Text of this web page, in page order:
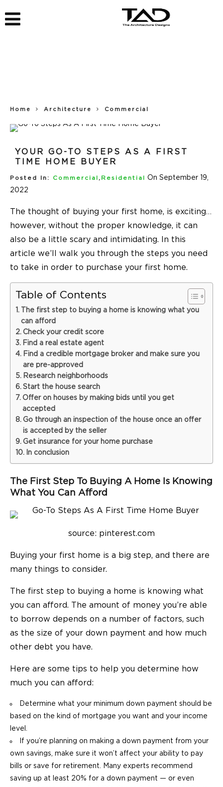
Home Architecture Commercial
YOUR GO-TO STEPS AS A FIRST
TIME HOME BUYER
Posted In: Commercial , Residential
On September 19,
2022
The thought of buying your first home, is exciting…
however, without the proper knowledge, it can
also be a little scary and intimidating. In this
article we’ll walk you through the steps you need
to take in order to purchase your first home.
Table of Contents
The first step to buying a home is knowing what you
can afford
Check your credit score
Find a real estate agent
Find a credible mortgage broker and make sure you
are pre-approved
Research neighborhoods
Start the house search
Offer on houses by making bids until you get
accepted
Go through an inspection of the house once an offer
is accepted by the seller
Get insurance for your home purchase
In conclusion
The First Step To Buying A Home Is Knowing
What You Can Afford
source: pinterest.com
Buying your first home is a big step, and there are
many things to consider.
The first step to buying a home is knowing what
you can afford. The amount of money you’re able
to borrow depends on a number of factors, such
as the size of your down payment and how much
other debt you have.
Here are some tips to help you determine how
much you can afford:
Determine what your minimum down payment should be
based on the kind of mortgage you want and your income
level.
If you’re planning on making a down payment from your
own savings, make sure it won’t affect your ability to pay
bills or save for retirement. Many experts recommend
saving up at least 20% for a down payment — or even